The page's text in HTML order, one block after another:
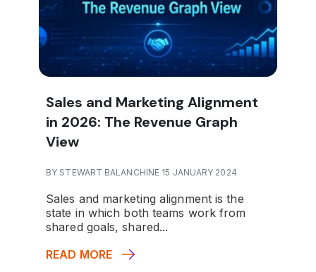
Sales and Marketing Alignment
in 2026: The Revenue Graph
View
BY STEWART BALANCHINE 15 JANUARY 2024
Sales and marketing alignment is the
state in which both teams work from
shared goals, shared...
READ MORE